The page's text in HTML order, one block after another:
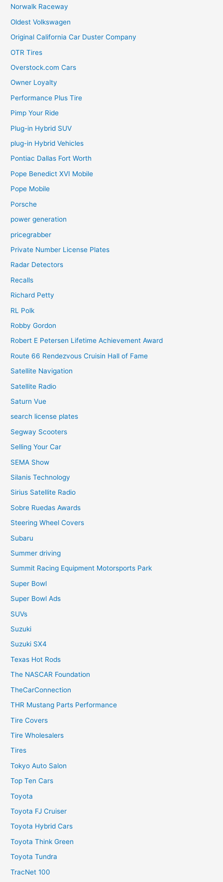
Norwalk Raceway
Oldest Volkswagen
Original California Car Duster Company
OTR Tires
Overstock.com Cars
Owner Loyalty
Performance Plus Tire
Pimp Your Ride
Plug-in Hybrid SUV
plug-in Hybrid Vehicles
Pontiac Dallas Fort Worth
Pope Benedict XVI Mobile
Pope Mobile
Porsche
power generation
pricegrabber
Private Number License Plates
Radar Detectors
Recalls
Richard Petty
RL Polk
Robby Gordon
Robert E Petersen Lifetime Achievement Award
Route 66 Rendezvous Cruisin Hall of Fame
Satellite Navigation
Satellite Radio
Saturn Vue
search license plates
Segway Scooters
Selling Your Car
SEMA Show
Silanis Technology
Sirius Satellite Radio
Sobre Ruedas Awards
Steering Wheel Covers
Subaru
Summer driving
Summit Racing Equipment Motorsports Park
Super Bowl
Super Bowl Ads
SUVs
Suzuki
Suzuki SX4
Texas Hot Rods
The NASCAR Foundation
TheCarConnection
THR Mustang Parts Performance
Tire Covers
Tire Wholesalers
Tires
Tokyo Auto Salon
Top Ten Cars
Toyota
Toyota FJ Cruiser
Toyota Hybrid Cars
Toyota Think Green
Toyota Tundra
TracNet 100